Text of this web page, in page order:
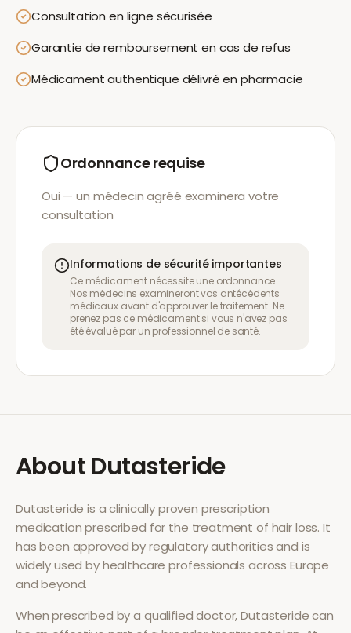
Consultation en ligne sécurisée
Garantie de remboursement en cas de refus
Médicament authentique délivré en pharmacie
Ordonnance requise
Oui — un médecin agréé examinera votre
consultation
Informations de sécurité importantes
Ce médicament nécessite une ordonnance.
Nos médecins examineront vos antécédents
médicaux avant d'approuver le traitement. Ne
prenez pas ce médicament si vous n'avez pas
été évalué par un professionnel de santé.
AboutDutasteride
Dutasteride is a clinically proven prescription
medication prescribed for the treatment of hair loss. It
has been approved by regulatory authorities and is
widely used by healthcare professionals across Europe
and beyond.
When prescribed by a qualified doctor,Dutasteridecan